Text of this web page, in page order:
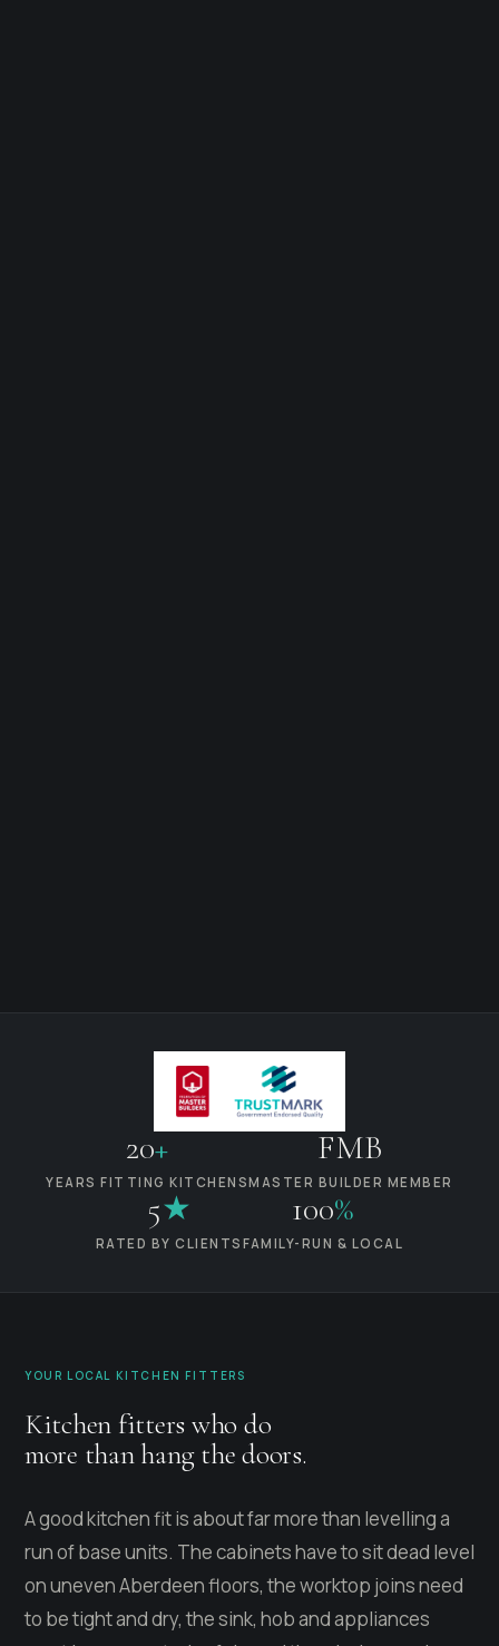
20+
YEARS FITTING KITCHENS
FMB
MASTER BUILDER MEMBER
5★
RATED BY CLIENTS
100%
FAMILY-RUN & LOCAL
YOUR LOCAL KITCHEN FITTERS
Kitchen fitters who do
more than hang the doors.
A good kitchen fit is about far more than levelling a
run of base units. The cabinets have to sit dead level
on uneven Aberdeen floors, the worktop joins need
to be tight and dry, the sink, hob and appliances